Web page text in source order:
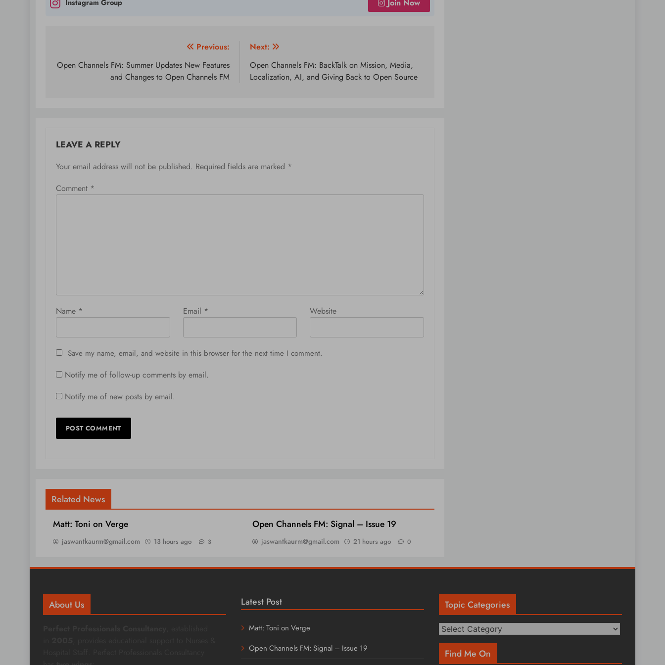
Instagram Group Join Now
navigation
Previous:
Open Channels FM: Summer Updates New Features
and Changes to Open Channels FM
Next:
Open Channels FM: BackTalk on Mission, Media,
Localization, AI, and Giving Back to Open Source
LEAVE A REPLY
Your email address will not be published. Required fields are marked *
Comment *
Name * Email * Website
Save my name, email, and website in this browser for the next time I comment.
Notify me of follow-up comments by email.
Notify me of new posts by email.
Related News
Matt: Toni on Verge
jaswantkaurm@gmail.com 13 hours ago 3
Open Channels FM: Signal – Issue 19
jaswantkaurm@gmail.com 21 hours ago 0
About Us Latest Post
Matt: Toni on Verge
Open Channels FM: Signal – Issue 19
Topic Categories
Topic
Find Me On